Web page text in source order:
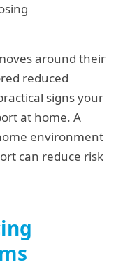
around their
reduced
signs your
at home. A
environment
can reduce risk